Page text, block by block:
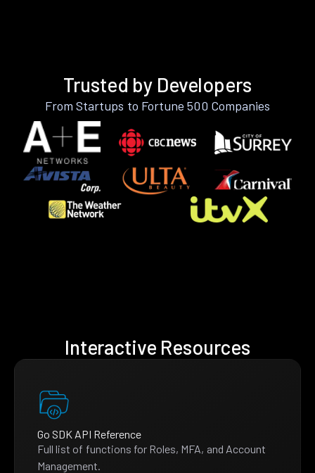
Trusted by Developers
From Startups to Fortune 500 Companies
Interactive Resources
Go SDK API Reference
Full list of functions for Roles, MFA, and Account
Management.